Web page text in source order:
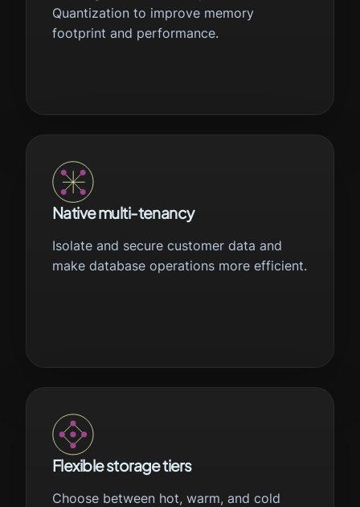
Quantization to improve memory
footprint and performance.
Native multi-tenancy
Isolate and secure customer data and
make database operations more efficient.
Flexible storage tiers
Choose between hot, warm, and cold